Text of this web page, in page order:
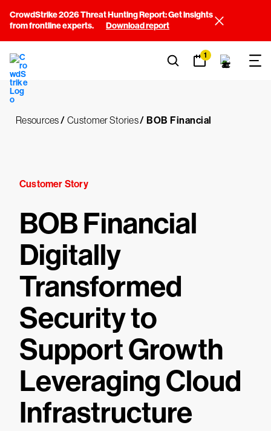
CrowdStrike 2026 Threat Hunting Report: Get insights
from frontline experts.
Download report
1
Resources/ Customer Stories/ BOB Financial
Customer Story
BOB Financial
Digitally
Transformed
Security to
Support Growth
Leveraging Cloud
Infrastructure